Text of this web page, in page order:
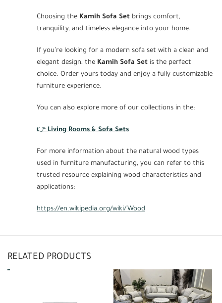
Choosing the Kamih Sofa Set brings comfort,
tranquility, and timeless elegance into your home.
If you’re looking for a modern sofa set with a clean and
elegant design, the Kamih Sofa Set is the perfect
choice. Order yours today and enjoy a fully customizable
furniture experience.
You can also explore more of our collections in the:
👉 Living Rooms & Sofa Sets
For more information about the natural wood types
used in furniture manufacturing, you can refer to this
trusted resource explaining wood characteristics and
applications:
https://en.wikipedia.org/wiki/Wood
RELATED PRODUCTS